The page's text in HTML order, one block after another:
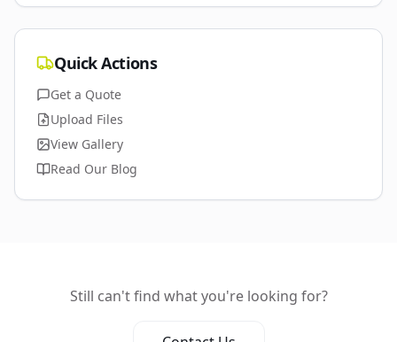
Quick Actions
Get a Quote
Upload Files
View Gallery
Read Our Blog
Still can't find what you're looking for?